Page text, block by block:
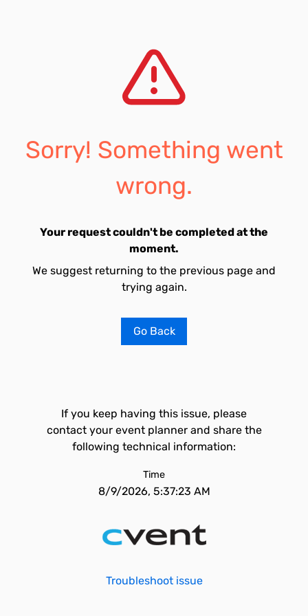
Sorry! Something went
wrong.
Your request couldn't be completed at the
moment.
We suggest returning to the previous page and
trying again.
Go Back
If you keep having this issue, please
contact your event planner and share the
following technical information:
Time
8/9/2026, 5:37:23 AM
Troubleshoot issue